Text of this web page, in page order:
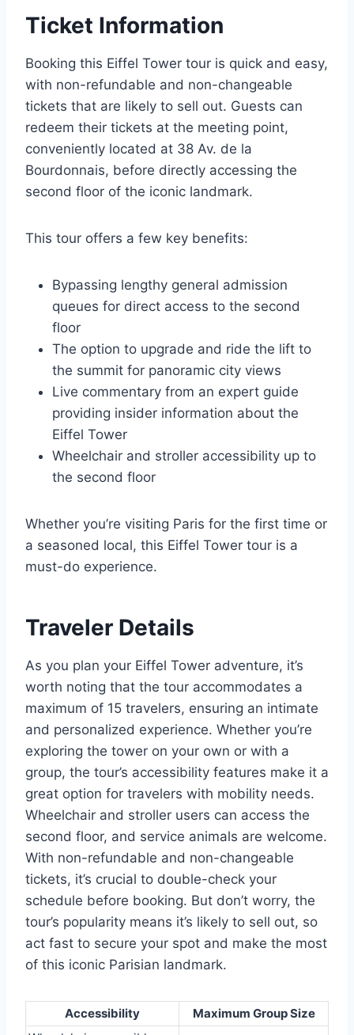
Ticket Information
Booking this Eiffel Tower tour is quick and easy,
with non-refundable and non-changeable
tickets that are likely to sell out. Guests can
redeem their tickets at the meeting point,
conveniently located at 38 Av. de la
Bourdonnais, before directly accessing the
second floor of the iconic landmark.
This tour offers a few key benefits:
Bypassing lengthy general admission
queues for direct access to the second
floor
The option to upgrade and ride the lift to
the summit for panoramic city views
Live commentary from an expert guide
providing insider information about the
Eiffel Tower
Wheelchair and stroller accessibility up to
the second floor
Whether you’re visiting Paris for the first time or
a seasoned local, this Eiffel Tower tour is a
must-do experience.
Traveler Details
As you plan your Eiffel Tower adventure, it’s
worth noting that the tour accommodates a
maximum of 15 travelers, ensuring an intimate
and personalized experience. Whether you’re
exploring the tower on your own or with a
group, the tour’s accessibility features make it a
great option for travelers with mobility needs.
Wheelchair and stroller users can access the
second floor, and service animals are welcome.
With non-refundable and non-changeable
tickets, it’s crucial to double-check your
schedule before booking. But don’t worry, the
tour’s popularity means it’s likely to sell out, so
act fast to secure your spot and make the most
of this iconic Parisian landmark.
Accessibility
Maximum Group Size